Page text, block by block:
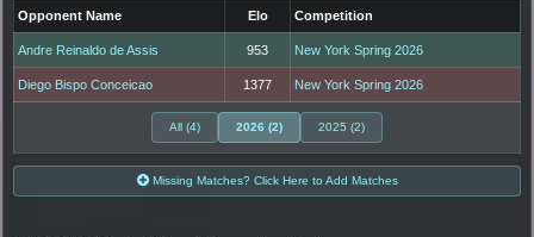
Opponent Name Elo Competition
Andre Reinaldo de Assis 953 New York Spring 2026
Diego Bispo Conceicao 1377 New York Spring 2026
All (4) 2026 (2) 2025 (2)
Missing Matches? Click Here to Add Matches